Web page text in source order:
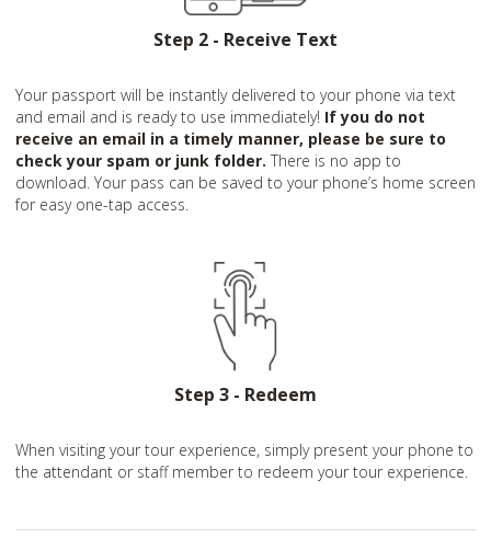
Step 2 - Receive Text
Your passport will be instantly delivered to your phone via text
and email and is ready to use immediately! If you do not
receive an email in a timely manner, please be sure to
check your spam or junk folder. There is no app to
download. Your pass can be saved to your phone’s home screen
for easy one-tap access.
Step 3 - Redeem
When visiting your tour experience, simply present your phone to
the attendant or staff member to redeem your tour experience.